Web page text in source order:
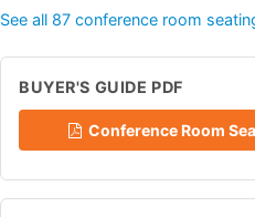
See all 87 conference room
BUYER'S GUIDE PDF
Conference Room